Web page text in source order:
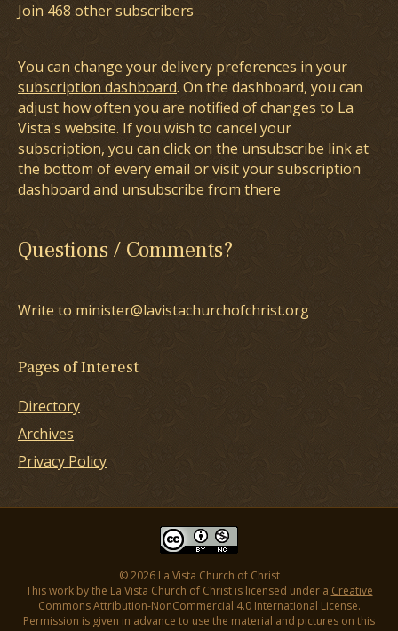
Join 468 other subscribers
You can change your delivery preferences in your
subscription dashboard. On the dashboard, you can
adjust how often you are notified of changes to La
Vista's website. If you wish to cancel your
subscription, you can click on the unsubscribe link at
the bottom of every email or visit your subscription
dashboard and unsubscribe from there
Questions / Comments?
Write to minister@lavistachurchofchrist.org
Pages of Interest
Directory
Archives
Privacy Policy
© 2026 La Vista Church of Christ
This work by the La Vista Church of Christ is licensed under a Creative
Commons Attribution-NonCommercial 4.0 International License.
Permission is given in advance to use the material and pictures on this